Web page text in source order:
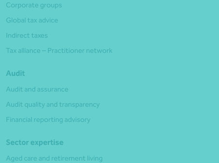
Corporate groups
Global tax advice
Indirect taxes
Tax alliance – Practitioner network
Audit
Audit and assurance
Audit quality and transparency
Financial reporting advisory
Sector expertise
Aged care and retirement living